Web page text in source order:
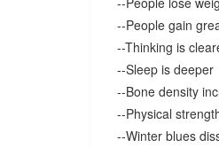
--People gain
--Thinking is
--Sleep is deeper
--Bone density
--Physical
--Winter blues